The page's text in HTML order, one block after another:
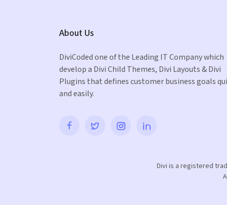
About Us
DiviCoded one of the Leading IT Company which
develop a Divi Child Themes, Divi Layouts & Divi
Plugins that defines customer business goals
and easily.
Divi is a registered